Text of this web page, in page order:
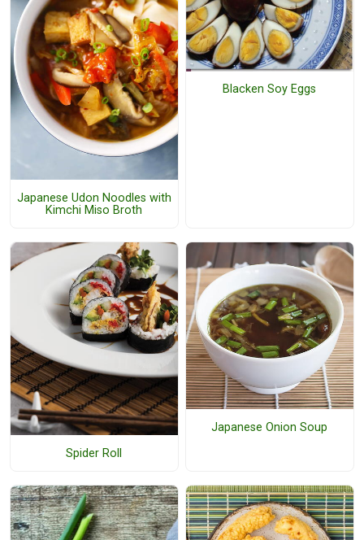
Japanese Udon Noodles with
Kimchi Miso Broth
Blacken Soy Eggs
Spider Roll
Japanese Onion Soup